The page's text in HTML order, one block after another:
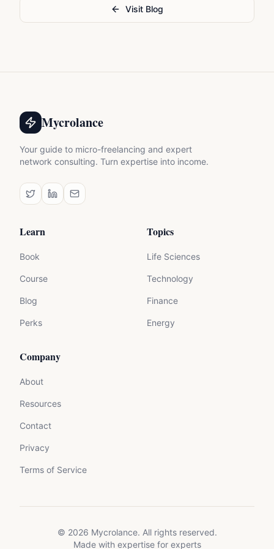
Visit Blog
Mycrolance
Your guide to micro-freelancing and expert
network consulting. Turn expertise into income.
Learn
Book
Course
Blog
Perks
Topics
Life Sciences
Technology
Finance
Energy
Company
About
Resources
Contact
Privacy
Terms of Service
© 2026 Mycrolance. All rights reserved.
Made with expertise for experts